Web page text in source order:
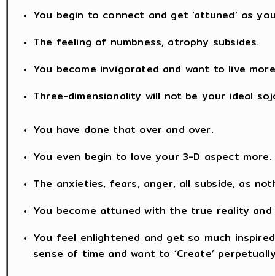
You begin to connect and get ‘attuned’ as
The feeling of numbness, atrophy subsides.
You become invigorated and want to live
Three-dimensionality will not be your ideal
You have done that over and over.
You even begin to love your 3-D aspect more.
The anxieties, fears, anger, all subside, as
You become attuned with the true reality
You feel enlightened and get so much
sense of time and want to ‘Create’